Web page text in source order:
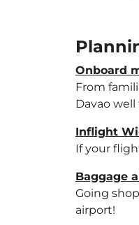
Onboard
From
Davao
Inflight
If your
Baggage
Going
airport!